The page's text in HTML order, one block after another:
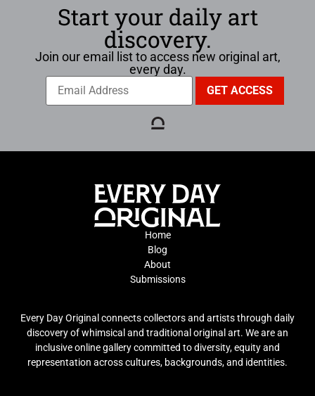
Start your daily art
discovery.
Join our email list to access new original art,
every day.
Home
Blog
About
Submissions
Every Day Original connects collectors and artists through daily
discovery of whimsical and traditional original art. We are an
inclusive online gallery committed to diversity, equity and
representation across cultures, backgrounds, and identities.